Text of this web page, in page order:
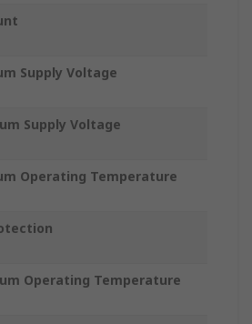
Supply Voltage
Supply Voltage
Operating Temperature
Operating Temperature